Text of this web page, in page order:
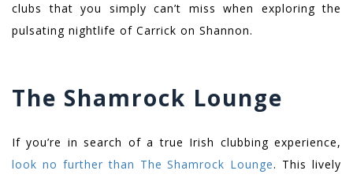
clubs that you simply can’t miss when exploring the
pulsating nightlife of Carrick on Shannon.
The Shamrock Lounge
If you’re in search of a true Irish clubbing experience,
look no further than The Shamrock Lounge. This lively